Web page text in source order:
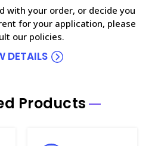
with your order, or decide you
for your application, please
our policies.
DETAILS
Products